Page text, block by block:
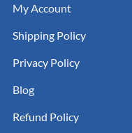
My Account
Shipping Policy
Privacy Policy
Blog
Refund Policy